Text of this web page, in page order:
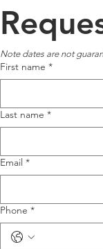
Note dates are not
First name *
Last name *
Email *
Phone *